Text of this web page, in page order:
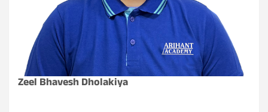
Zeel Bhavesh Dholakiya